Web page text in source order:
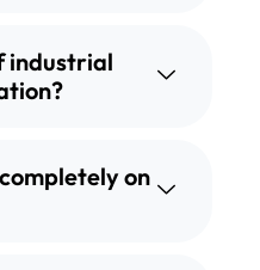
industrial
on